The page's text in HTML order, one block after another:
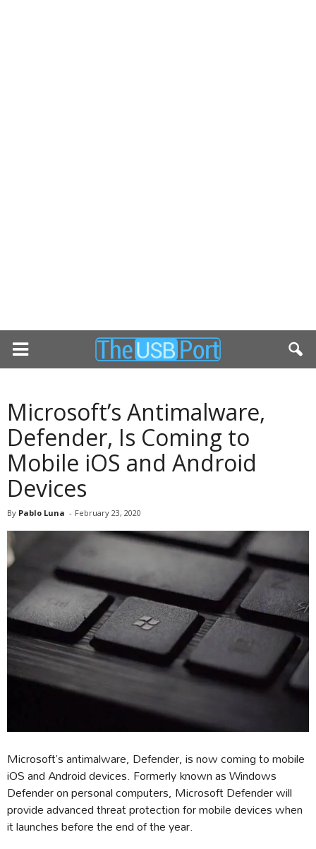
Microsoft’s Antimalware,
Defender, Is Coming to
Mobile iOS and Android
Devices
By Pablo Luna - February 23, 2020
Microsoft’s antimalware, Defender, is now coming to mobile
iOS and Android devices. Formerly known as Windows
Defender on personal computers, Microsoft Defender will
provide advanced threat protection for mobile devices when
it launches before the end of the year.